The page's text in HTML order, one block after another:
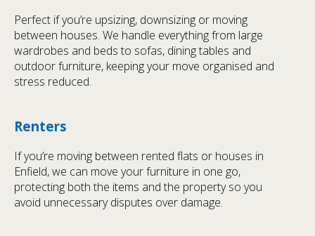
Perfect if you’re upsizing, downsizing or moving
between houses. We handle everything from large
wardrobes and beds to sofas, dining tables and
outdoor furniture, keeping your move organised and
stress reduced.
Renters
If you’re moving between rented flats or houses in
Enfield, we can move your furniture in one go,
protecting both the items and the property so you
avoid unnecessary disputes over damage.